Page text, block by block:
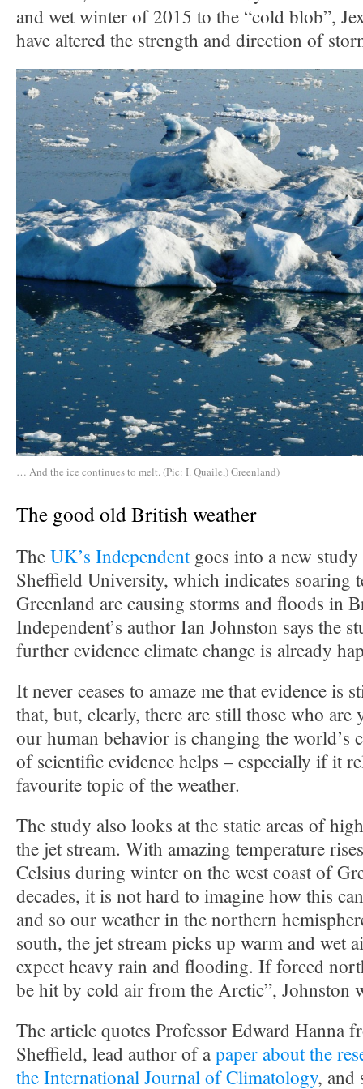
and wet winter of 2015 to the “cold blob”,
have altered the strength and direction of
… And the ice continues to melt. (Pic: I. Quaile,) Greenland)
The good old British weather
TheUK’s Independentgoes into a new study
Sheffield University, which indicates soaring
Greenland are causing storms and floods in
Independent’s author Ian Johnston says the
further evidence climate change is already
It never ceases to amaze me that evidence is
that, but, clearly, there are still those who are
our human behavior is changing the world’s
of scientific evidence helps – especially if it
favourite topic of the weather.
The study also looks at the static areas of
the jet stream. With amazing temperature
Celsius during winter on the west coast of
decades, it is not hard to imagine how this
and so our weather in the northern
south, the jet stream picks up warm and wet
expect heavy rain and flooding. If forced
be hit by cold air from the Arctic”, Johnston
The article quotes Professor Edward Hanna
Sheffield, lead author of apaper about the
the International Journal of Climatology, and